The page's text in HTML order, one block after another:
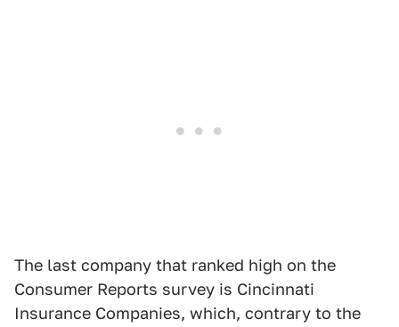
The last company that ranked high on the
Consumer Reports survey is Cincinnati
Insurance Companies, which, contrary to the